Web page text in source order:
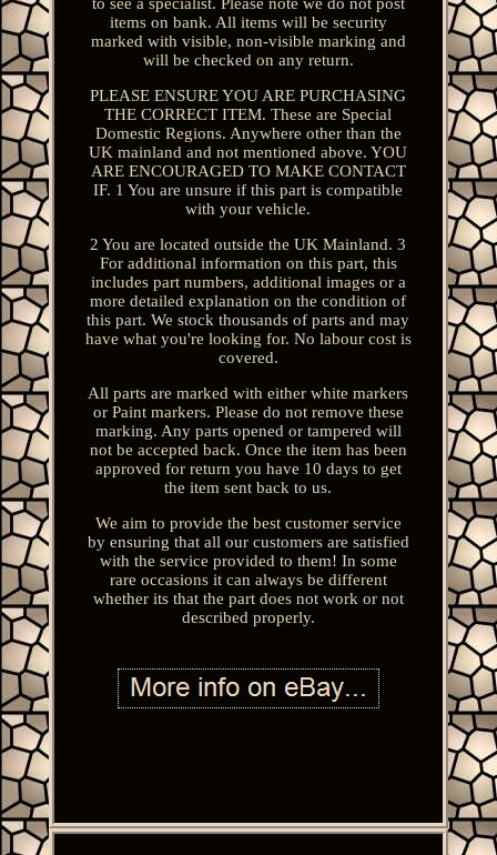
items on bank. All items will be security
marked with visible, non-visible marking and
will be checked on any return.
PLEASE ENSURE YOU ARE PURCHASING
THE CORRECT ITEM. These are Special
Domestic Regions. Anywhere other than the
UK mainland and not mentioned above. YOU
ARE ENCOURAGED TO MAKE CONTACT
IF. 1 You are unsure if this part is compatible
with your vehicle.
2 You are located outside the UK Mainland. 3
For additional information on this part, this
includes part numbers, additional images or a
more detailed explanation on the condition of
this part. We stock thousands of parts and may
have what you're looking for. No labour cost is
covered.
All parts are marked with either white markers
or Paint markers. Please do not remove these
marking. Any parts opened or tampered will
not be accepted back. Once the item has been
approved for return you have 10 days to get
the item sent back to us.
We aim to provide the best customer service
by ensuring that all our customers are satisfied
with the service provided to them! In some
rare occasions it can always be different
whether its that the part does not work or not
described properly.